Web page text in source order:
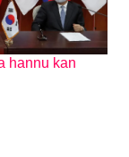
hannu kan